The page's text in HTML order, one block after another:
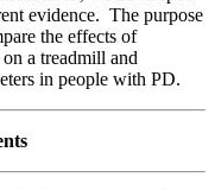
evidence. The purpose
the effects of
a treadmill and
in people with PD.